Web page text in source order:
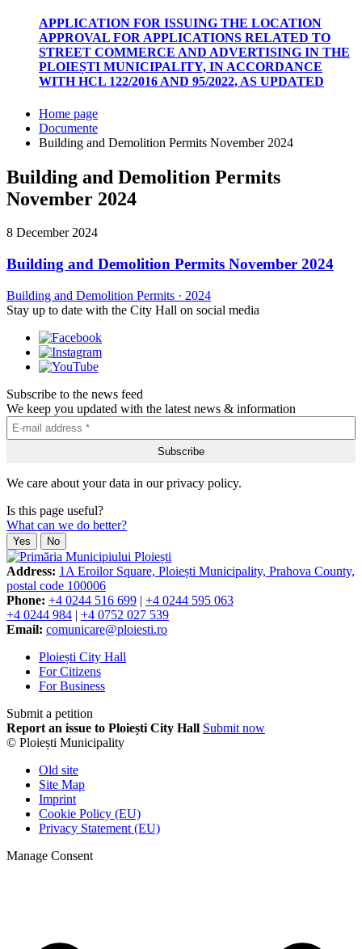
APPLICATION FOR ISSUING THE LOCATION
APPROVAL FOR APPLICATIONS RELATED TO
STREET COMMERCE AND ADVERTISING IN THE
PLOIEȘTI MUNICIPALITY, IN ACCORDANCE
WITH HCL 122/2016 AND 95/2022, AS UPDATED
Home page
Documente
Building and Demolition Permits November 2024
Building and Demolition Permits
November 2024
8 December 2024
Building and Demolition Permits November 2024
Building and Demolition Permits · 2024
Stay up to date with the City Hall on social media
Subscribe to the news feed
We keep you updated with the latest news & information
We care about your data in our privacy policy.
Is this page useful?
What can we do better?
Yes No
Address: 1A Eroilor Square, Ploiești Municipality, Prahova County,
postal code 100006
Phone: +4 0244 516 699 | +4 0244 595 063
+4 0244 984 | +4 0752 027 539
Email: comunicare@ploiesti.ro
Ploiești City Hall
For Citizens
For Business
Submit a petition
Report an issue to Ploiești City Hall Submit now
© Ploiești Municipality
Old site
Site Map
Imprint
Cookie Policy (EU)
Privacy Statement (EU)
Manage Consent